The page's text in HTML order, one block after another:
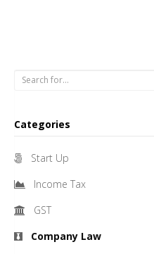
Categories
Start Up
Income Tax
GST
Company Law